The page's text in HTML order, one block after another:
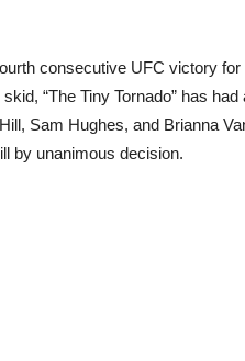
consecutive UFC victory for
“The Tiny Tornado” has had
Sam Hughes, and Brianna
by unanimous decision.